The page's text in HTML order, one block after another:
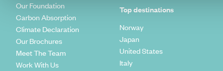
Our Foundation
Carbon Absorption
Climate Declaration
Our Brochures
Meet The Team
Work With Us
Top destinations
Norway
Japan
United States
Italy